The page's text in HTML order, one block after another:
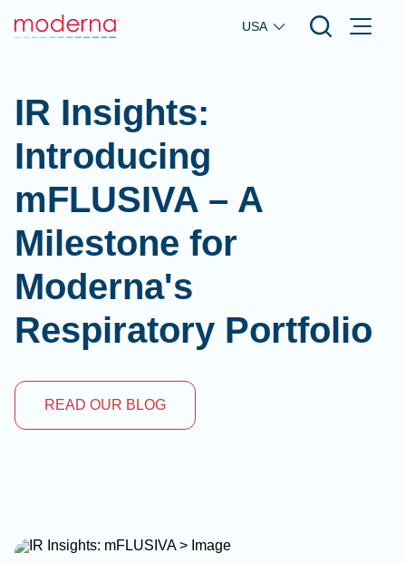
Skip to main content
USA
IR Insights:
Introducing
mFLUSIVA – A
Milestone for
Moderna's
Respiratory Portfolio
READ OUR BLOG